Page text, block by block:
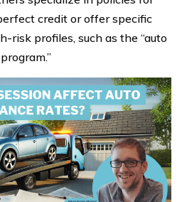
credit or offer specific
risk profiles, such as the “auto